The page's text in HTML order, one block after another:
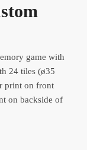
game with
24 tiles (ø35
print on front
on backside of